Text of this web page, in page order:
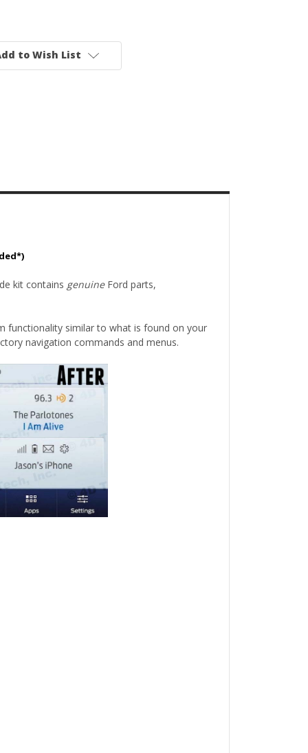
to Wish List
kit contains genuineFord parts,
functionality similar to what is found on your
navigation commands and menus.